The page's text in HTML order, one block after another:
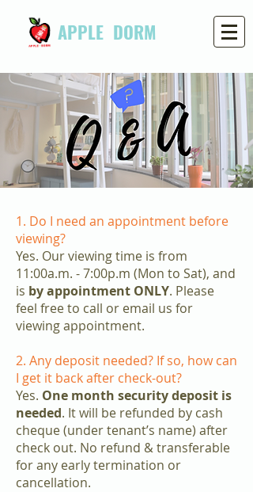
APPLE DORM
1. Do I need an appointment before
viewing?
Yes. Our viewing time is from
11:00a.m. - 7:00p.m (Mon to Sat), and
is by appointment ONLY. Please
feel free to call or email us for
viewing appointment.
2. Any deposit needed? If so, how can
I get it back after check-out?
Yes. One month security deposit is
needed. It will be refunded by cash
cheque (under tenant’s name) after
check out. No refund & transferable
for any early termination or
cancellation.